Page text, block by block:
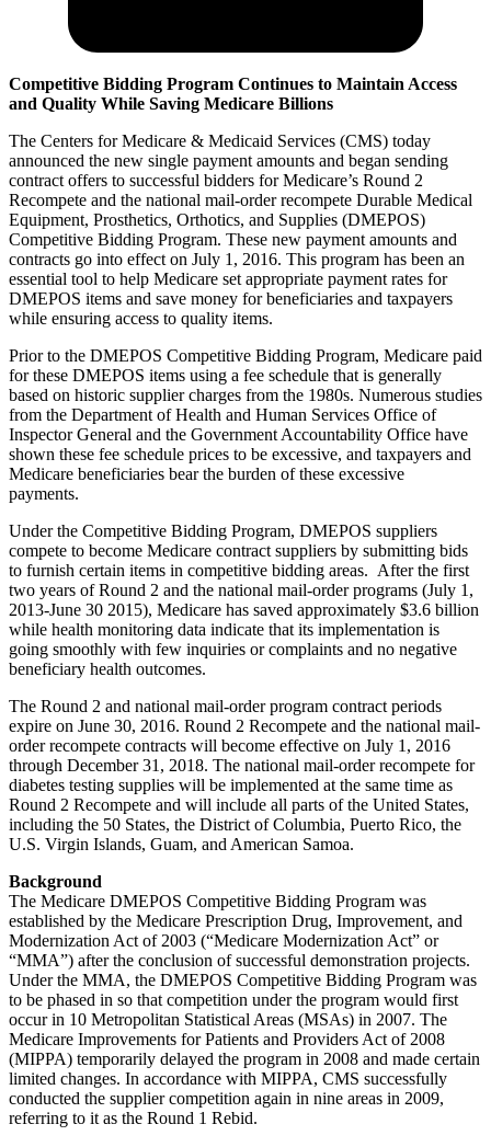
Competitive Bidding Program Continues to Maintain Access
and Quality While Saving Medicare Billions
The Centers for Medicare & Medicaid Services (CMS) today
announced the new single payment amounts and began sending
contract offers to successful bidders for Medicare’s Round 2
Recompete and the national mail-order recompete Durable Medical
Equipment, Prosthetics, Orthotics, and Supplies (DMEPOS)
Competitive Bidding Program. These new payment amounts and
contracts go into effect on July 1, 2016. This program has been an
essential tool to help Medicare set appropriate payment rates for
DMEPOS items and save money for beneficiaries and taxpayers
while ensuring access to quality items.
Prior to the DMEPOS Competitive Bidding Program, Medicare paid
for these DMEPOS items using a fee schedule that is generally
based on historic supplier charges from the 1980s. Numerous studies
from the Department of Health and Human Services Office of
Inspector General and the Government Accountability Office have
shown these fee schedule prices to be excessive, and taxpayers and
Medicare beneficiaries bear the burden of these excessive
payments.
Under the Competitive Bidding Program, DMEPOS suppliers
compete to become Medicare contract suppliers by submitting bids
to furnish certain items in competitive bidding areas. After the first
two years of Round 2 and the national mail-order programs (July 1,
2013-June 30 2015), Medicare has saved approximately $3.6 billion
while health monitoring data indicate that its implementation is
going smoothly with few inquiries or complaints and no negative
beneficiary health outcomes.
The Round 2 and national mail-order program contract periods
expire on June 30, 2016. Round 2 Recompete and the national mail-
order recompete contracts will become effective on July 1, 2016
through December 31, 2018. The national mail-order recompete for
diabetes testing supplies will be implemented at the same time as
Round 2 Recompete and will include all parts of the United States,
including the 50 States, the District of Columbia, Puerto Rico, the
U.S. Virgin Islands, Guam, and American Samoa.
Background
The Medicare DMEPOS Competitive Bidding Program was
established by the Medicare Prescription Drug, Improvement, and
Modernization Act of 2003 (“Medicare Modernization Act” or
“MMA”) after the conclusion of successful demonstration projects.
Under the MMA, the DMEPOS Competitive Bidding Program was
to be phased in so that competition under the program would first
occur in 10 Metropolitan Statistical Areas (MSAs) in 2007. The
Medicare Improvements for Patients and Providers Act of 2008
(MIPPA) temporarily delayed the program in 2008 and made certain
limited changes. In accordance with MIPPA, CMS successfully
conducted the supplier competition again in nine areas in 2009,
referring to it as the Round 1 Rebid.